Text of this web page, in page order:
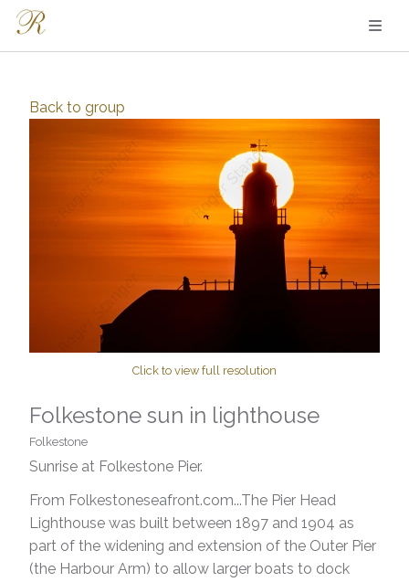
Back to group
Click to view full resolution
Folkestone sun in lighthouse
Folkestone
Sunrise at Folkestone Pier.
From Folkestoneseafront.com...The Pier Head
Lighthouse was built between 1897 and 1904 as
part of the widening and extension of the Outer Pier
(the Harbour Arm) to allow larger boats to dock